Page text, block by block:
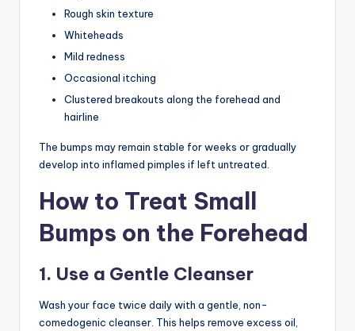
Rough skin texture
Whiteheads
Mild redness
Occasional itching
Clustered breakouts along the forehead and
hairline
The bumps may remain stable for weeks or gradually
develop into inflamed pimples if left untreated.
How to Treat Small
Bumps on the Forehead
1. Use a Gentle Cleanser
Wash your face twice daily with a gentle, non-
comedogenic cleanser. This helps remove excess oil,